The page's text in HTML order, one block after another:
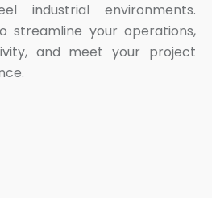
industrial environments.
streamline your operations,
and meet your project